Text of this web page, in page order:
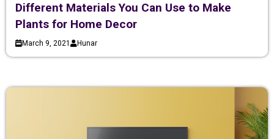
Different Materials You Can Use to Make
Plants for Home Decor
March 9, 2021 Hunar